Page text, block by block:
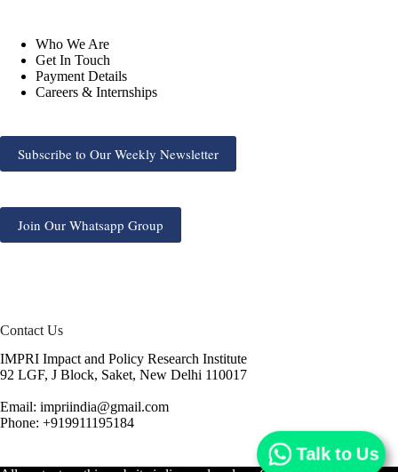
Who We Are
Get In Touch
Payment Details
Careers & Internships
Subscribe to Our Weekly Newsletter
Join Our Whatsapp Group
Contact Us
IMPRI Impact and Policy Research Institute
92 LGF, J Block, Saket, New Delhi 110017
Email: impriindia@gmail.com
Phone: +919911195184
Talk to Us